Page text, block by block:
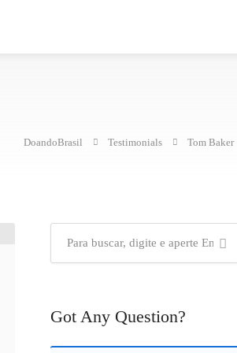
DoandoBrasil Testimonials Tom Baker
Got Any Question?